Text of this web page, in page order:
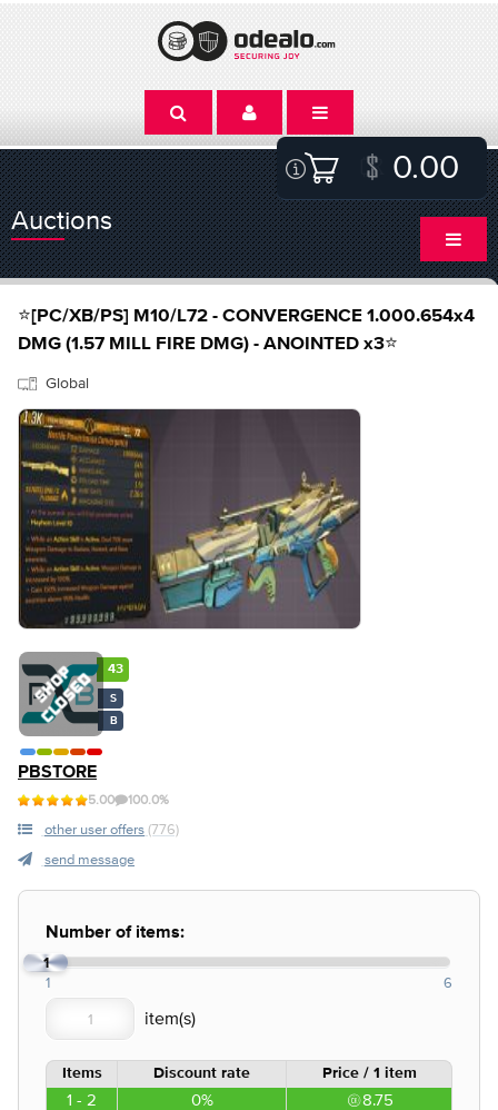
0.00
Auctions
⭐[PC/XB/PS] M10/L72 - CONVERGENCE 1.000.654x4
DMG (1.57 MILL FIRE DMG) - ANOINTED x3⭐
Global
43
S
B
PBSTORE
5.00 100.0%
other user offers (776)
send message
Number of items:
1
1 6
Items Discount rate Price / 1 item
1 - 2 0%
8.75